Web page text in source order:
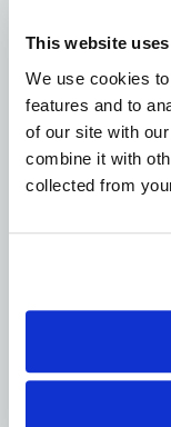
This website
We use cookies
features and to
of our site with
combine it with
collected from
READ MORE
DOT